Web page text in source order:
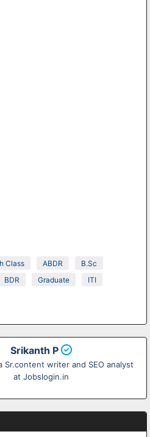
Class ABDR
B.Sc
BDR Graduate
ITI
Srikanth P
Sr.content writer and SEO analyst
at Jobslogin.in